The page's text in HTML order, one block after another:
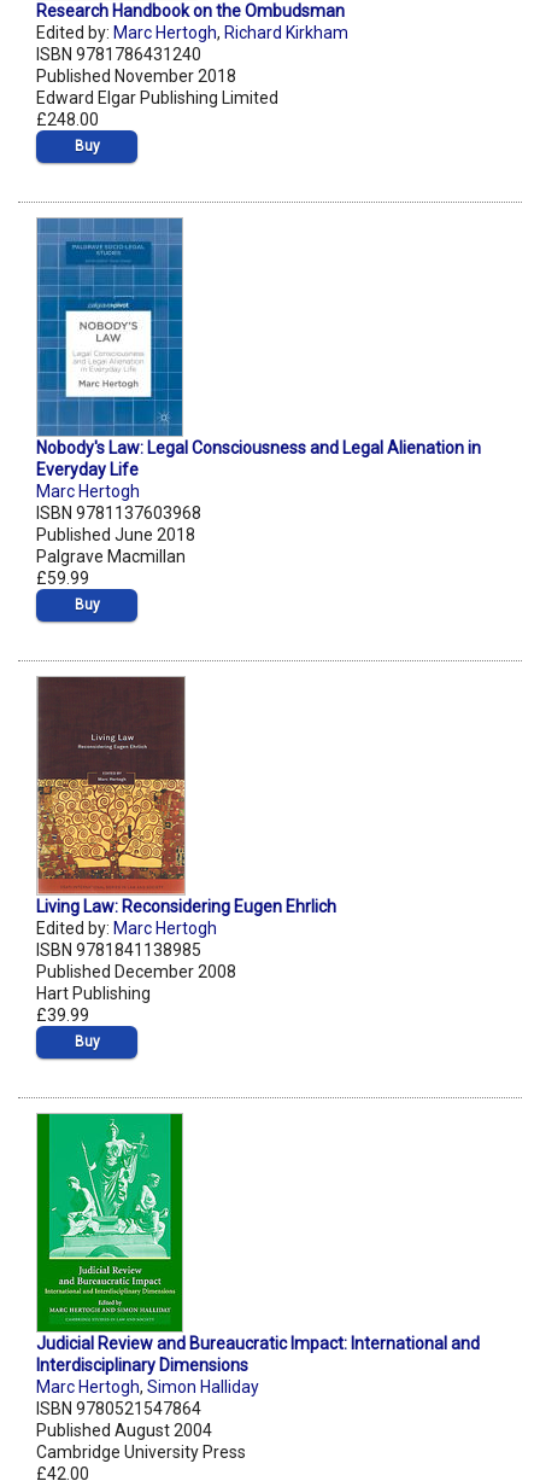
Research Handbook on the Ombudsman
Edited by: Marc Hertogh, Richard Kirkham
ISBN 9781786431240
Published November 2018
Edward Elgar Publishing Limited
£248.00
Buy
Nobody's Law: Legal Consciousness and Legal Alienation in
Everyday Life
Marc Hertogh
ISBN 9781137603968
Published June 2018
Palgrave Macmillan
£59.99
Buy
Living Law: Reconsidering Eugen Ehrlich
Edited by: Marc Hertogh
ISBN 9781841138985
Published December 2008
Hart Publishing
£39.99
Buy
Judicial Review and Bureaucratic Impact: International and
Interdisciplinary Dimensions
Marc Hertogh, Simon Halliday
ISBN 9780521547864
Published August 2004
Cambridge University Press
£42.00